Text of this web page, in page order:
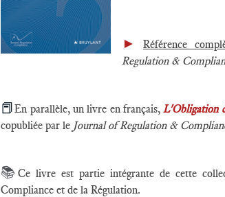
► Référence
Regulation &
📕En parallèle, un livre en français,L'Obligation
copubliée par le Journal of Regulation &
📚Ce livre est partie intégrante de cette
Compliance et de la Régulation.